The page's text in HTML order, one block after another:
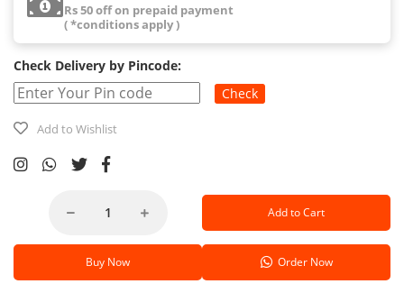
Rs 50 off on prepaid payment
( *conditions apply )
Check Delivery by Pincode:
Check
Add to Wishlist
Add to Cart
Buy Now Order Now